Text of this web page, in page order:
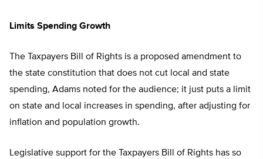
Limits Spending Growth
The Taxpayers Bill of Rights is a proposed amendment to
the state constitution that does not cut local and state
spending, Adams noted for the audience; it just puts a limit
on state and local increases in spending, after adjusting for
inflation and population growth.
Legislative support for the Taxpayers Bill of Rights has so